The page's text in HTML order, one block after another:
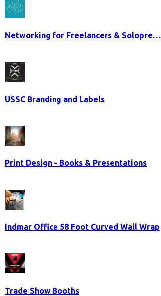
Networking for Freelancers & Solopre…
USSC Branding and Labels
Print Design - Books & Presentations
Indmar Office 58 Foot Curved Wall Wrap
Trade Show Booths